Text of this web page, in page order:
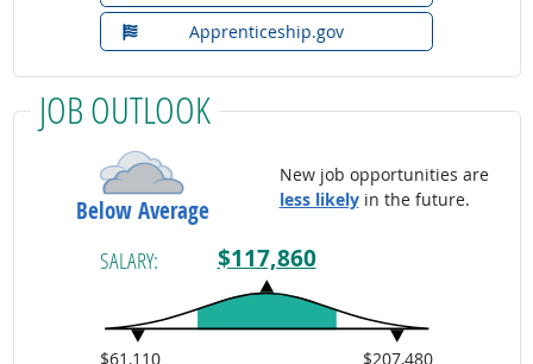
Apprenticeship.gov
JOB OUTLOOK
Below Average
New job opportunities are
less likelyin the future.
SALARY: $117,860
$61,110 $207,480